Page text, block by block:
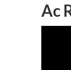
Ac